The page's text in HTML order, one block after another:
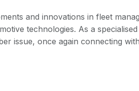
and innovations in fleet
technologies. As a
issue, once again connecting